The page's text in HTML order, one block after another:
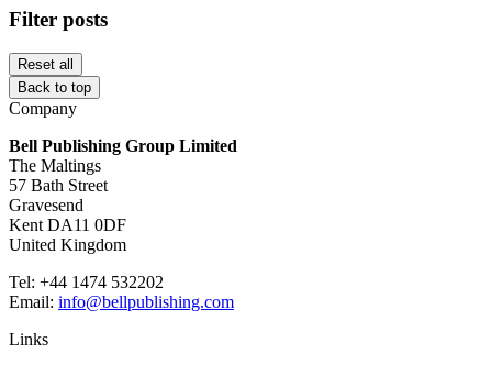
Filter posts
Reset all
Back to top
Company
Bell Publishing Group Limited
The Maltings
57 Bath Street
Gravesend
Kent DA11 0DF
United Kingdom
Tel: +44 1474 532202
Email: info@bellpublishing.com
Links